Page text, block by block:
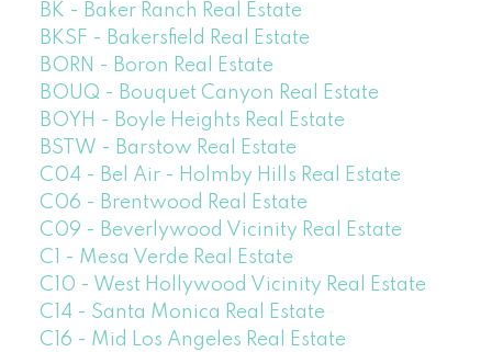
BK - Baker Ranch Real Estate
BKSF - Bakersfield Real Estate
BORN - Boron Real Estate
BOUQ - Bouquet Canyon Real Estate
BOYH - Boyle Heights Real Estate
BSTW - Barstow Real Estate
C04 - Bel Air - Holmby Hills Real Estate
C06 - Brentwood Real Estate
C09 - Beverlywood Vicinity Real Estate
C1 - Mesa Verde Real Estate
C10 - West Hollywood Vicinity Real Estate
C14 - Santa Monica Real Estate
C16 - Mid Los Angeles Real Estate